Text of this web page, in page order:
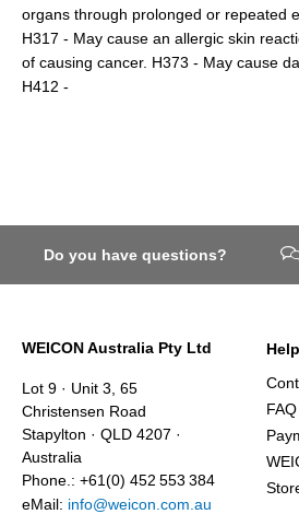
organs through prolonged or repeated
H317 - May cause an allergic skin
of causing cancer. H373 - May cause
H412 -
Do you have questions?
WEICON Australia Pty Ltd
Lot 9 · Unit 3, 65
Christensen Road
Stapylton · QLD 4207 ·
Australia
Phone.: +61(0) 452 553 384
eMail: info@weicon.com.au